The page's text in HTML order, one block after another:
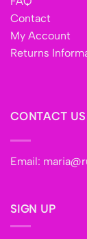
Contact
My Account
Returns
CONTACT US
Email:
SIGN UP